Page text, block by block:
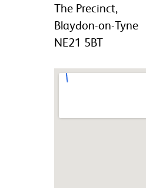
The Precinct,
Blaydon-on-Tyne
NE21 5BT